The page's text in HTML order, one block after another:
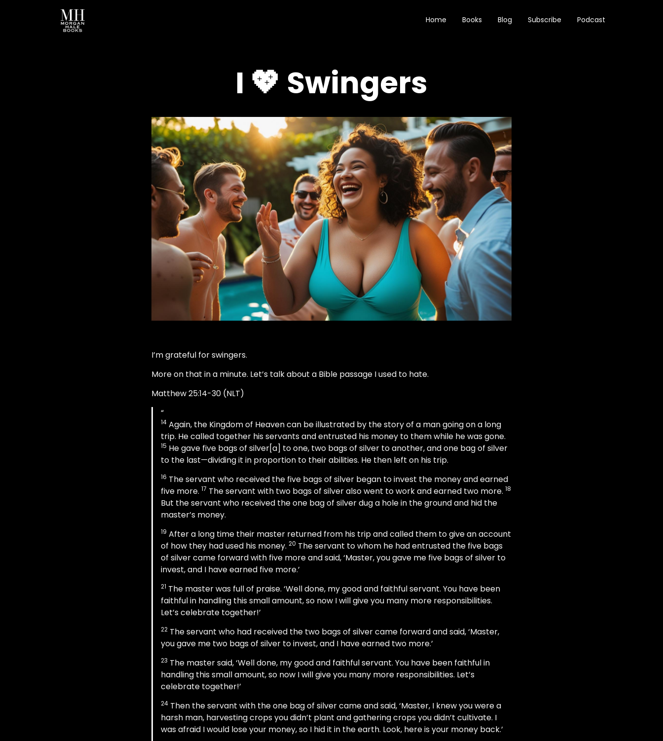
Home Books Blog Subscribe Podcast
I 💖 Swingers
I’m grateful for swingers.
More on that in a minute. Let’s talk about a Bible passage I used to hate.
Matthew 25:14-30 (NLT)
14 Again, the Kingdom of Heaven can be illustrated by the story of a man going on a long
trip. He called together his servants and entrusted his money to them while he was gone.
15 He gave five bags of silver[a] to one, two bags of silver to another, and one bag of silver
to the last—dividing it in proportion to their abilities. He then left on his trip.
16 The servant who received the five bags of silver began to invest the money and earned
five more. 17 The servant with two bags of silver also went to work and earned two more. 18
But the servant who received the one bag of silver dug a hole in the ground and hid the
master’s money.
19 After a long time their master returned from his trip and called them to give an account
of how they had used his money.20 The servant to whom he had entrusted the five bags
of silver came forward with five more and said, ‘Master, you gave me five bags of silver to
invest, and I have earned five more.’
21 The master was full of praise. ‘Well done, my good and faithful servant. You have been
faithful in handling this small amount, so now I will give you many more responsibilities.
Let’s celebrate together!’
22 The servant who had received the two bags of silver came forward and said, ‘Master,
you gave me two bags of silver to invest, and I have earned two more.’
23 The master said, ‘Well done, my good and faithful servant. You have been faithful in
handling this small amount, so now I will give you many more responsibilities. Let’s
celebrate together!’
24 Then the servant with the one bag of silver came and said, ‘Master, I knew you were a
harsh man, harvesting crops you didn’t plant and gathering crops you didn’t cultivate. I
was afraid I would lose your money, so I hid it in the earth. Look, here is your money back.’